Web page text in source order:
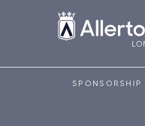
SPONSORSHIP